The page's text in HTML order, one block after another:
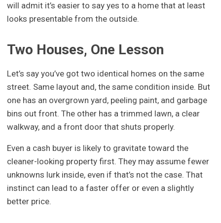
will admit it’s easier to say yes to a home that at least
looks presentable from the outside.
Two Houses, One Lesson
Let’s say you’ve got two identical homes on the same
street. Same layout and, the same condition inside. But
one has an overgrown yard, peeling paint, and garbage
bins out front. The other has a trimmed lawn, a clear
walkway, and a front door that shuts properly.
Even a cash buyer is likely to gravitate toward the
cleaner-looking property first. They may assume fewer
unknowns lurk inside, even if that’s not the case. That
instinct can lead to a faster offer or even a slightly
better price.